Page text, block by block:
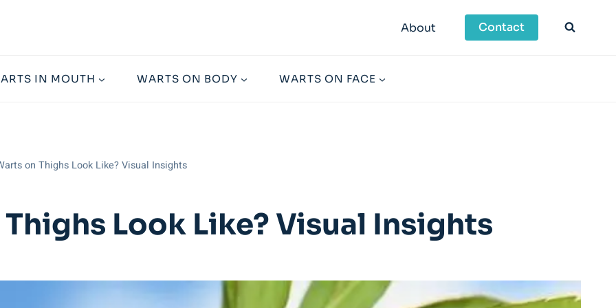
About Contact
IN MOUTH WARTS ON BODY WARTS ON FACE
on Thighs Look Like? Visual Insights
Look Like? Visual Insights